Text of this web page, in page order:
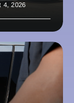
4, 2026